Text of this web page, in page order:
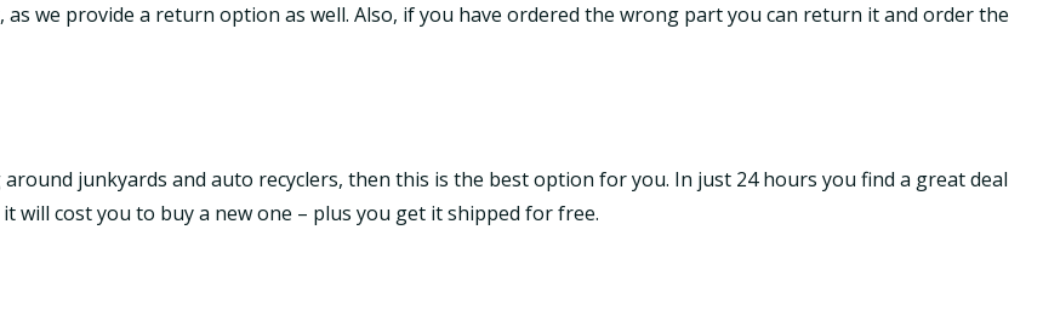
we provide a return option as well. Also, if you have ordered the wrong part you can return it and order the
junkyards and auto recyclers, then this is the best option for you. In just 24 hours you find a great deal
will cost you to buy a new one – plus you get it shipped for free.